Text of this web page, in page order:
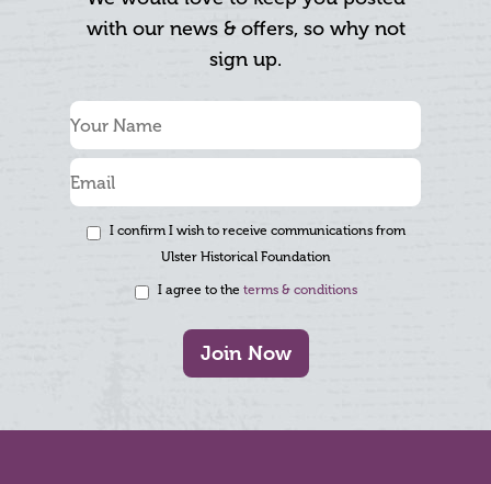
with our news & offers, so why not
sign up.
I confirm I wish to receive communications from
Ulster Historical Foundation
I agree to the terms & conditions
Join Now